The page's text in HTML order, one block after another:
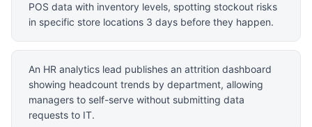
POS data with inventory levels, spotting stockout risks
in specific store locations 3 days before they happen.
An HR analytics lead publishes an attrition dashboard
showing headcount trends by department, allowing
managers to self-serve without submitting data
requests to IT.